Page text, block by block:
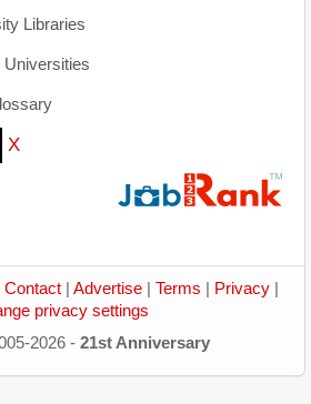
Libraries
Universities
X
Contact Advertise Terms Privacy
privacy settings
2026 - 21st Anniversary